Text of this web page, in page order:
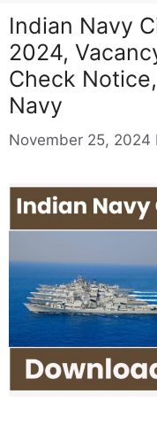
Indian Navy
2024,
Check
Navy
November 25, 2024